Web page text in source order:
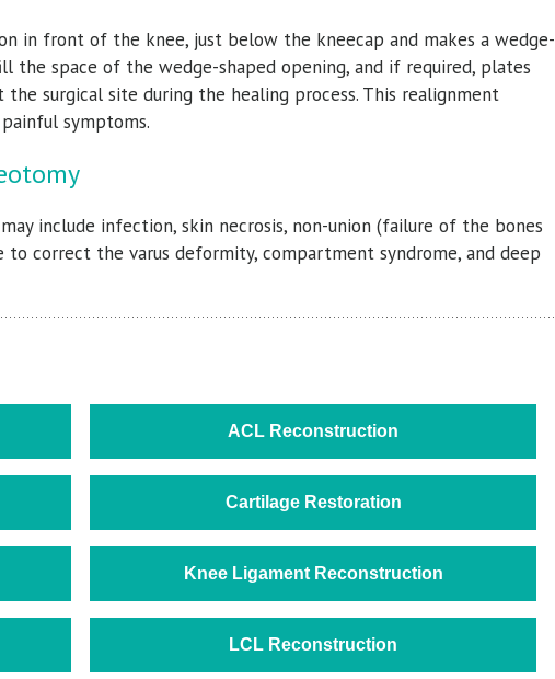
in front of the knee, just below the kneecap and makes a wedge-
the space of the wedge-shaped opening, and if required, plates
surgical site during the healing process. This realignment
symptoms.
include infection, skin necrosis, non-union (failure of the bones
to correct the varus deformity, compartment syndrome, and deep
ACL Reconstruction
Cartilage Restoration
Knee Ligament Reconstruction
LCL Reconstruction